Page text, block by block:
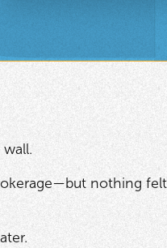
nothing